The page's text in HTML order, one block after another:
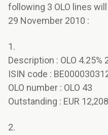
following 3 OLO lines
29 November 2010 :
1.
Description : OLO
ISIN code :
OLO number : OLO 43
Outstanding : EUR
2.